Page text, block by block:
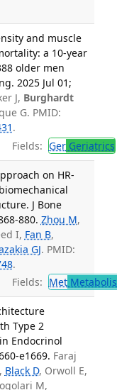
and muscle
a 10-year
older men
2025 Jul 01;
J, Burghardt
G. PMID:
.
Fields: GerGeriatrics
on HR-
J Bone
880. Zhou M,
I, Fan B,
GJ. PMID:
.
Fields: Met
Type 2
Endocrinol
e1669. Faraj
, Black D, Orwoll E,
M,